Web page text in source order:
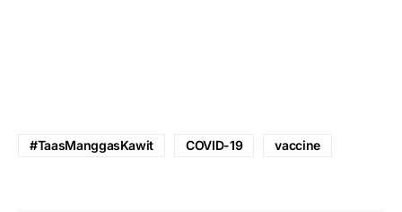
#TaasManggasKawit COVID-19 vaccine